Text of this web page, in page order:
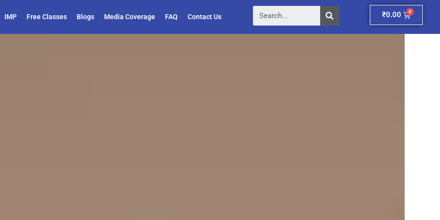
IMP Free Classes Blogs Media Coverage FAQ Contact Us
Search
₹0.00 Cart